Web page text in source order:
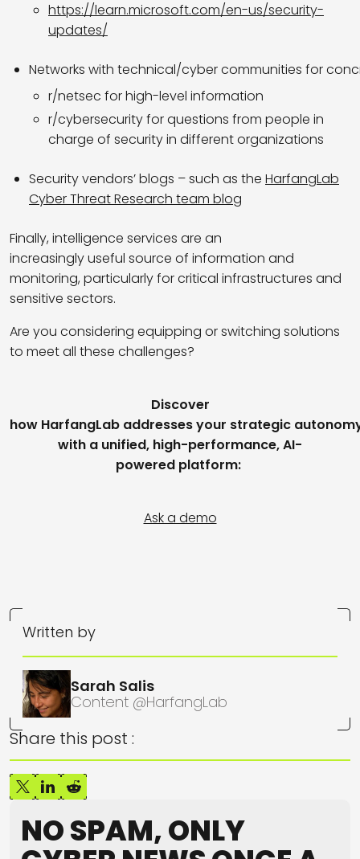
https://learn.microsoft.com/en-us/security-
updates/
Networks with technical/cyber communities for
r/netsec for high-level information
r/cybersecurity for questions from people in
charge of security in different organizations
Security vendors’ blogs –such as the HarfangLab
Cyber Threat Research team blog
Finally, intelligence services are an
increasingly useful source of information and
monitoring, particularly for critical infrastructures and
sensitive sectors.
Are you considering equipping or switching solutions
to meet all these challenges?
Discover
how HarfangLab addresses your strategic
with a unified, high-performance, AI-
powered platform:
Ask a demo
Written by
Sarah Salis
Content @HarfangLab
Share this post :
NO SPAM, ONLY